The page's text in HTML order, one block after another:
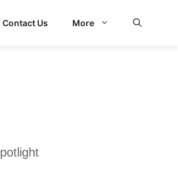
Contact Us More